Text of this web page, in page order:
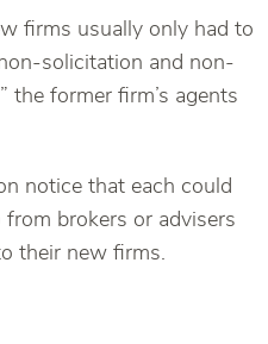
firms usually only had to
solicitation and non-
the former firm’s agents
notice that each could
brokers or advisers
their new firms.